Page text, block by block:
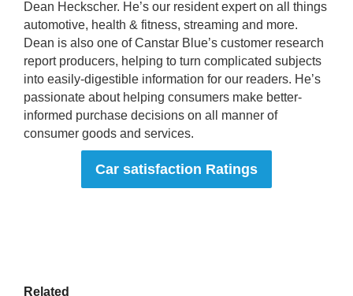
Dean Heckscher. He’s our resident expert on all things
automotive, health & fitness, streaming and more.
Dean is also one of Canstar Blue’s customer research
report producers, helping to turn complicated subjects
into easily-digestible information for our readers. He’s
passionate about helping consumers make better-
informed purchase decisions on all manner of
consumer goods and services.
Car satisfaction Ratings
Related